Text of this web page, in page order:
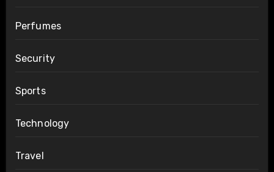
Perfumes
Security
Sports
Technology
Travel